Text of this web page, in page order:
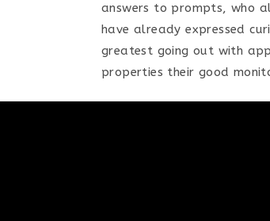
answers to prompts, who
have already expressed
greatest going out with
properties their good